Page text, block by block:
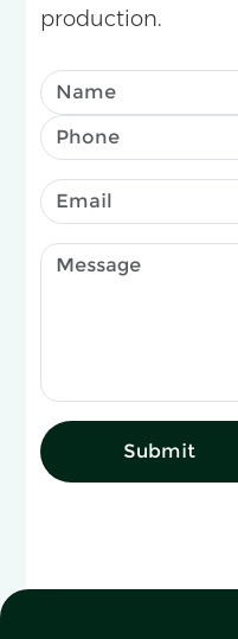
production.
Submit